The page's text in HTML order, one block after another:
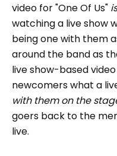
video for "One Of Us" is
watching a live show
being one with them
around the band as
live show-based
newcomers what a
with them on the
goers back to the
live.